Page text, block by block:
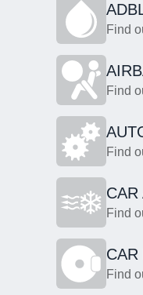
Find
Find
Find
CAR
Find
CAR
Find